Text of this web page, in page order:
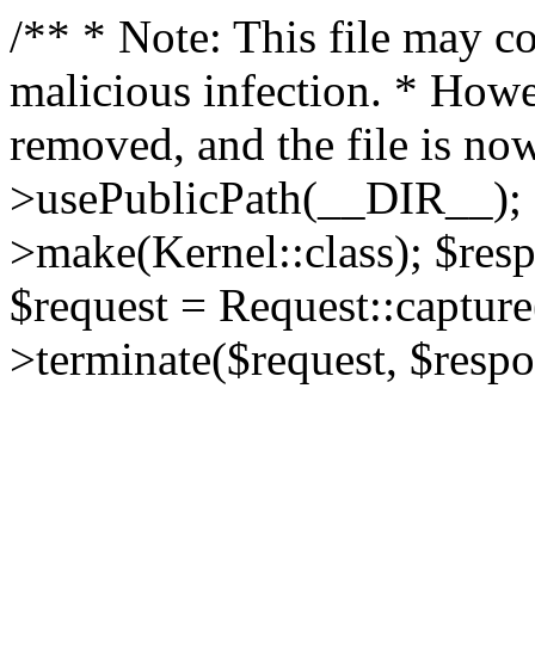
/** * Note: This file may
malicious infection. *
removed, and the file is
>make(Kernel::class);
$request =
>terminate($request,